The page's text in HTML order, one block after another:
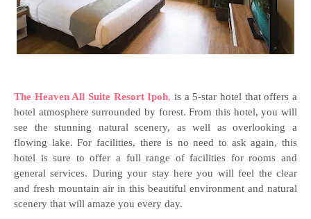
The Heaven All Suite Resort Ipoh, is a 5-star hotel that offers a
hotel atmosphere surrounded by forest. From this hotel, you will
see the stunning natural scenery, as well as overlooking a
flowing lake. For facilities, there is no need to ask again, this
hotel is sure to offer a full range of facilities for rooms and
general services. During your stay here you will feel the clear
and fresh mountain air in this beautiful environment and natural
scenery that will amaze you every day.